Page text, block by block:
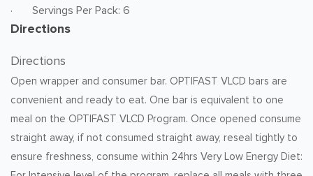
· Servings Per Pack: 6
Directions
Directions
Open wrapper and consumer bar. OPTIFAST VLCD bars are
convenient and ready to eat. One bar is equivalent to one
meal on the OPTIFAST VLCD Program. Once opened consume
straight away, if not consumed straight away, reseal tightly to
ensure freshness, consume within 24hrs Very Low Energy Diet: